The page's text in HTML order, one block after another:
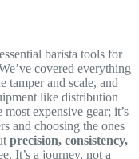
barista tools for
covered everything
tamper and scale, and
like distribution
expensive gear; it’s
and choosing the ones
precision, consistency,
It’s a journey, not a